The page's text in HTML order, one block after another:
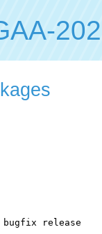
bugfix release